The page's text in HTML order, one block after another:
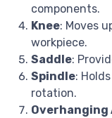
components.
Knee: Moves
workpiece.
Saddle:
Spindle:
rotation.
Overhanging